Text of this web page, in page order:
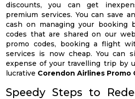
discounts, you can get
premium services. You can save
cash on managing your booking
codes that are shared on our
promo codes, booking a flight
services is now cheap. You can
expense of your travelling trip by
lucrative Corendon Airlines Promo
Speedy Steps to